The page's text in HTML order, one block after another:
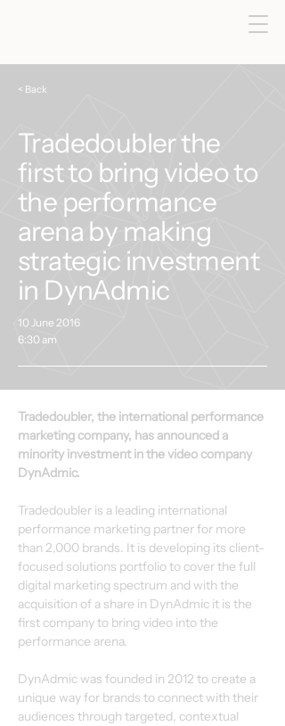
< Back
Tradedoubler the
first to bring video to
the performance
arena by making
strategic investment
in DynAdmic
10 June 2016
6:30 am
Tradedoubler, the international performance
marketing company, has announced a
minority investment in the video company
DynAdmic.
Tradedoubler is a leading international
performance marketing partner for more
than 2,000 brands. It is developing its client-
focused solutions portfolio to cover the full
digital marketing spectrum and with the
acquisition of a share in DynAdmic it is the
first company to bring video into the
performance arena.
DynAdmic was founded in 2012 to create a
unique way for brands to connect with their
audiences through targeted, contextual